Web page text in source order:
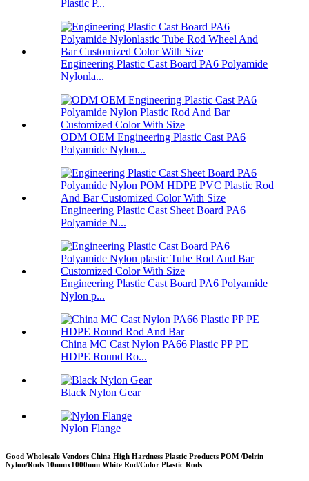
Plastic P...
Engineering Plastic Cast Board PA6 Polyamide
Nylonla...
ODM OEM Engineering Plastic Cast PA6
Polyamide Nylon...
Engineering Plastic Cast Sheet Board PA6
Polyamide N...
Engineering Plastic Cast Board PA6 Polyamide
Nylon p...
China MC Cast Nylon PA66 Plastic PP PE
HDPE Round Ro...
Black Nylon Gear
Nylon Flange
Good Wholesale Vendors China High Hardness Plastic Products POM /Delrin
Nylon/Rods 10mmx1000mm White Rod/Color Plastic Rods